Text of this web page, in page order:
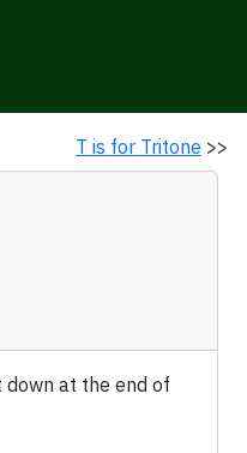
T is for Tritone >>
at the end of